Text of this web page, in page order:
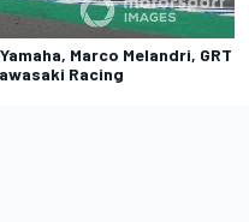
Marco Melandri, GRT
Racing